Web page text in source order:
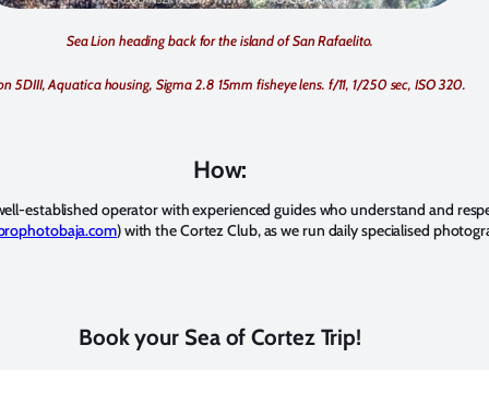
Sea Lion heading back for the island of San Rafaelito.
5DIII, Aquatica housing, Sigma 2.8 15mm fisheye lens. f/11, 1/250 sec, ISO 320.
How:
established operator with experienced guides who understand and
) with the Cortez Club, as we run daily specialised
Book your Sea of Cortez Trip!